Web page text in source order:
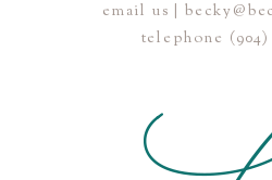
Save my name, email, and
POST COMMENT
email us |
telephone (904)